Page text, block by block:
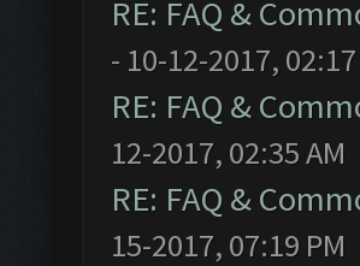
RE: FAQ &
- 10-12-2017, 02:17
RE: FAQ &
12-2017, 02:35 AM
RE: FAQ &
15-2017, 07:19 PM